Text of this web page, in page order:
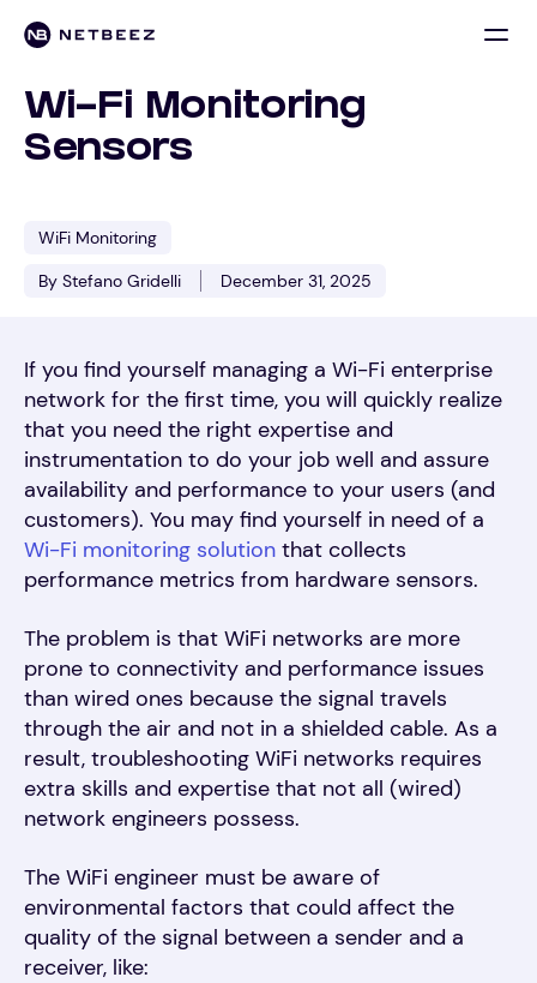
Wi-Fi Monitoring
Sensors
WiFi Monitoring
By Stefano Gridelli
December 31, 2025
If you find yourself managing a Wi-Fi enterprise
network for the first time, you will quickly realize
that you need the right expertise and
instrumentation to do your job well and assure
availability and performance to your users (and
customers). You may find yourself in need of a
Wi-Fi monitoring solution that collects
performance metrics from hardware sensors.
The problem is that WiFi networks are more
prone to connectivity and performance issues
than wired ones because the signal travels
through the air and not in a shielded cable. As a
result, troubleshooting WiFi networks requires
extra skills and expertise that not all (wired)
network engineers possess.
The WiFi engineer must be aware of
environmental factors that could affect the
quality of the signal between a sender and a
receiver, like: